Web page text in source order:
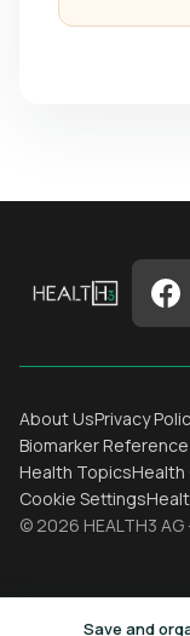
About UsPrivacy
Biomarker
Health TopicsHealth
Cookie Settings
© 2026 HEALTH3
Save and